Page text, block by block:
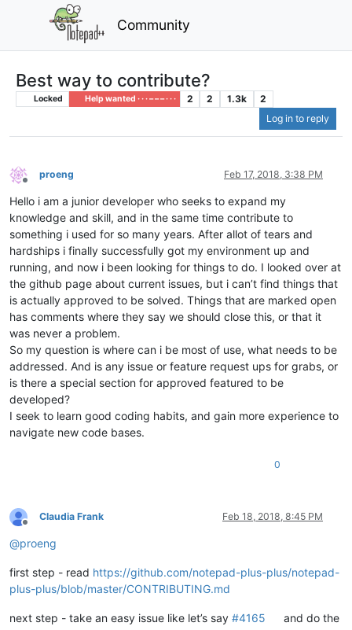
Community
Best way to contribute?
Locked Help wanted · · · – – – · · · 2 2 1.3k
2
Log in to reply
Offline
proeng Feb 17, 2018, 3:38 PM
Hello i am a junior developer who seeks to expand my
knowledge and skill, and in the same time contribute to
something i used for so many years. After allot of tears and
hardships i finally successfully got my environment up and
running, and now i been looking for things to do. I looked over at
the github page about current issues, but i can’t find things that
is actually approved to be solved. Things that are marked open
has comments where they say we should close this, or that it
was never a problem.
So my question is where can i be most of use, what needs to be
addressed. And is any issue or feature request ups for grabs, or
is there a special section for approved featured to be
developed?
I seek to learn good coding habits, and gain more experience to
navigate new code bases.
0
Offline
Claudia Frank Feb 18, 2018, 8:45 PM
@proeng
first step - read https://github.com/notepad-plus-plus/notepad-
plus-plus/blob/master/CONTRIBUTING.md
next step - take an easy issue like let’s say #4165
and do the